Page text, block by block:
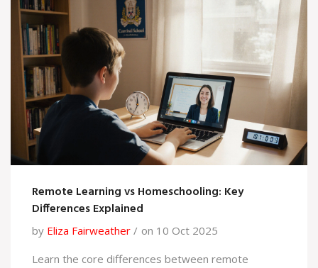
Remote Learning vs Homeschooling: Key
Differences Explained
by Eliza Fairweather
on 10 Oct 2025
Learn the core differences between remote